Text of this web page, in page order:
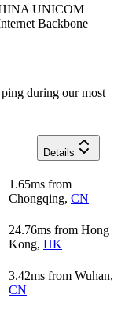
UNICOM
Backbone
during our most
Details
1.65ms from
Chongqing, CN
24.76ms from Hong
Kong, HK
3.42ms from Wuhan,
CN